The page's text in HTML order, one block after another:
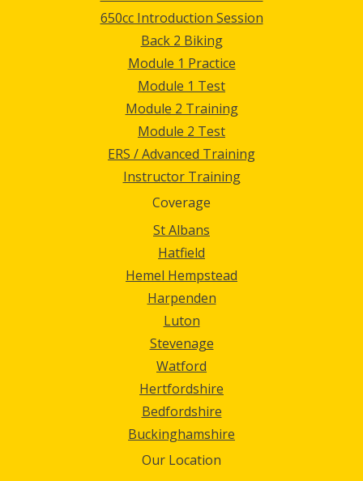
650cc Introduction Session
Back 2 Biking
Module 1 Practice
Module 1 Test
Module 2 Training
Module 2 Test
ERS / Advanced Training
Instructor Training
Coverage
St Albans
Hatfield
Hemel Hempstead
Harpenden
Luton
Stevenage
Watford
Hertfordshire
Bedfordshire
Buckinghamshire
Our Location